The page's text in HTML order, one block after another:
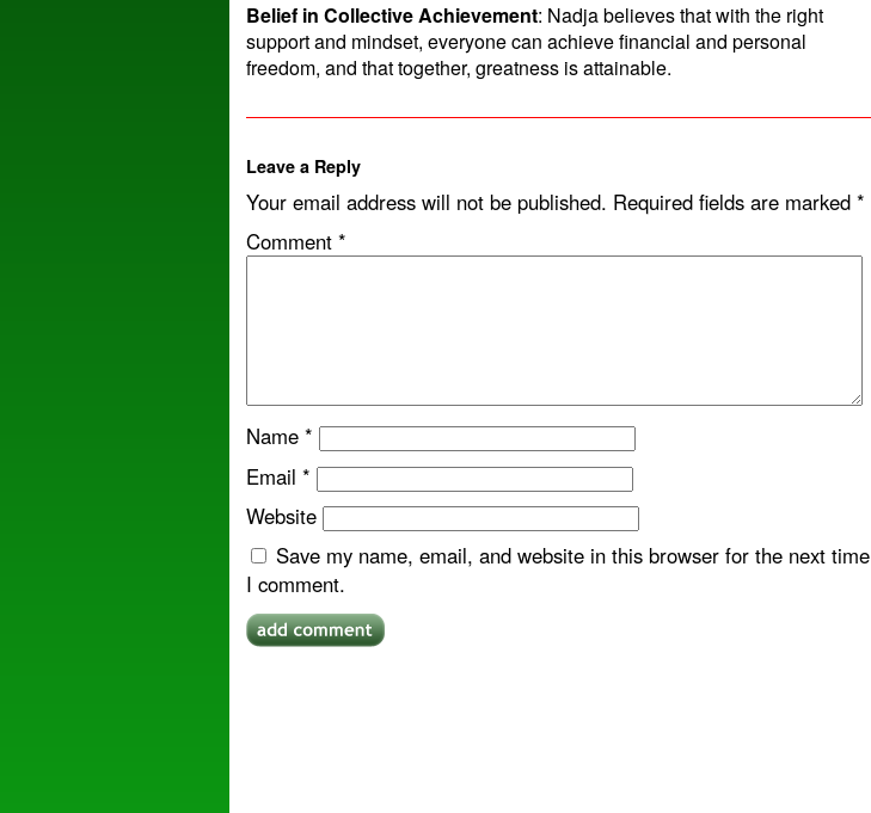
Belief in Collective Achievement: Nadja believes that with the right
support and mindset, everyone can achieve financial and personal
freedom, and that together, greatness is attainable.
Leave a Reply
Your email address will not be published. Required fields are marked*
Comment*
Name*
Email*
Website
Save my name, email, and website in this browser for the next time
I comment.